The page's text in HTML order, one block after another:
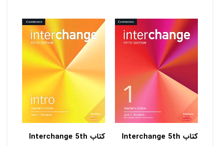
کتاب Interchange 5th کتاب Interchange 5th